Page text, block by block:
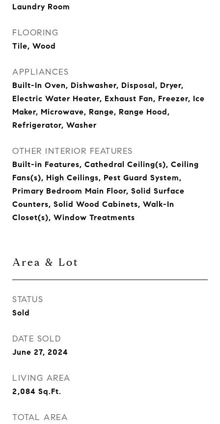
Laundry Room
FLOORING
Tile, Wood
APPLIANCES
Built-In Oven, Dishwasher, Disposal, Dryer,
Electric Water Heater, Exhaust Fan, Freezer, Ice
Maker, Microwave, Range, Range Hood,
Refrigerator, Washer
OTHER INTERIOR FEATURES
Built-in Features, Cathedral Ceiling(s), Ceiling
Fans(s), High Ceilings, Pest Guard System,
Primary Bedroom Main Floor, Solid Surface
Counters, Solid Wood Cabinets, Walk-In
Closet(s), Window Treatments
Area & Lot
STATUS
Sold
DATE SOLD
June 27, 2024
LIVING AREA
2,084 Sq.Ft.
TOTAL AREA